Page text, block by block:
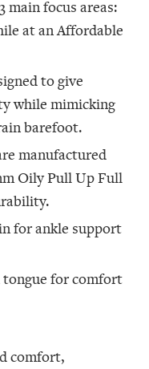
main focus areas:
at an Affordable
to give
while mimicking
barefoot.
manufactured
Oily Pull Up Full
for ankle support
for comfort
comfort,